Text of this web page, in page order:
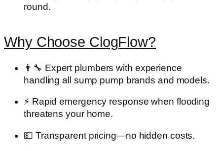
round.
Why Choose ClogFlow?
👨‍🔧 Expert plumbers with experience
handling all sump pump brands and models.
⚡ Rapid emergency response when flooding
threatens your home.
💵 Transparent pricing—no hidden costs.